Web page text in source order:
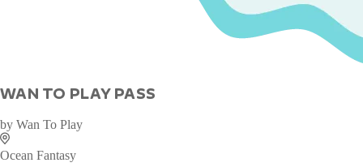
WAN TO PLAY PASS
by Wan To Play
Ocean Fantasy